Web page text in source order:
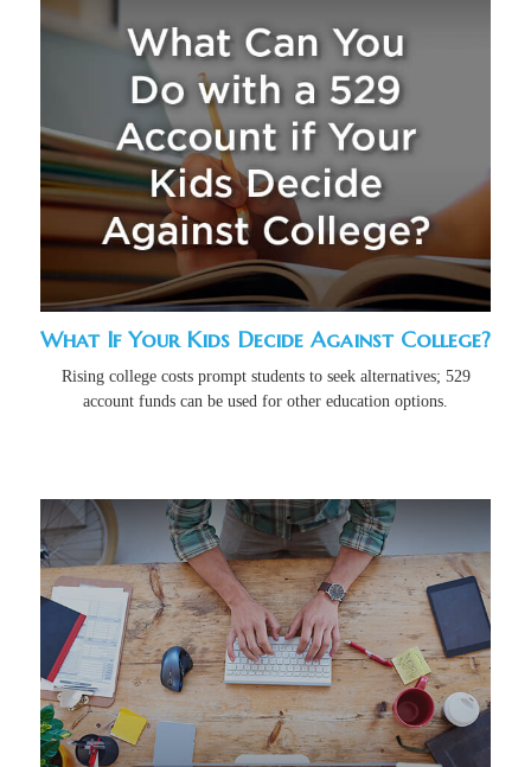
What If Your Kids Decide Against College?
Rising college costs prompt students to seek alternatives; 529
account funds can be used for other education options.